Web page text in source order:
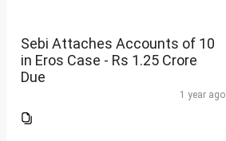
Sebi Attaches Accounts of 10
in Eros Case - Rs 1.25 Crore
Due
1 year ago